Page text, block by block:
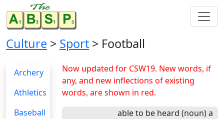
Culture > Sport > Football
Archery
Athletics
Baseball
Now updated for CSW19. New words, if
any, and new inflections of existing
words, are shown in red.
able to be heard (noun) a